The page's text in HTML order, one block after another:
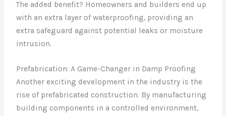
The added benefit? Homeowners and builders end up
with an extra layer of waterproofing, providing an
extra safeguard against potential leaks or moisture
intrusion.
Prefabrication: A Game-Changer in Damp Proofing
Another exciting development in the industry is the
rise of prefabricated construction. By manufacturing
building components in a controlled environment,